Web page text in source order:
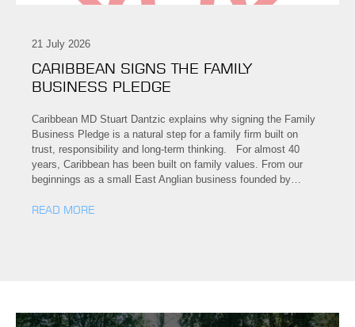
21 July 2026
CARIBBEAN SIGNS THE FAMILY
BUSINESS PLEDGE
Caribbean MD Stuart Dantzic explains why signing the Family
Business Pledge is a natural step for a family firm built on
trust, responsibility and long-term thinking. For almost 40
years, Caribbean has been built on family values. From our
beginnings as a small East Anglian business founded by…
READ MORE